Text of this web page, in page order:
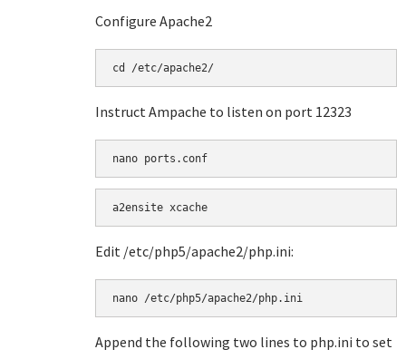
Configure Apache2
Instruct Ampache to listen on port 12323
a2ensite xcache
Edit /etc/php5/apache2/php.ini:
Append the following two lines to php.ini to set